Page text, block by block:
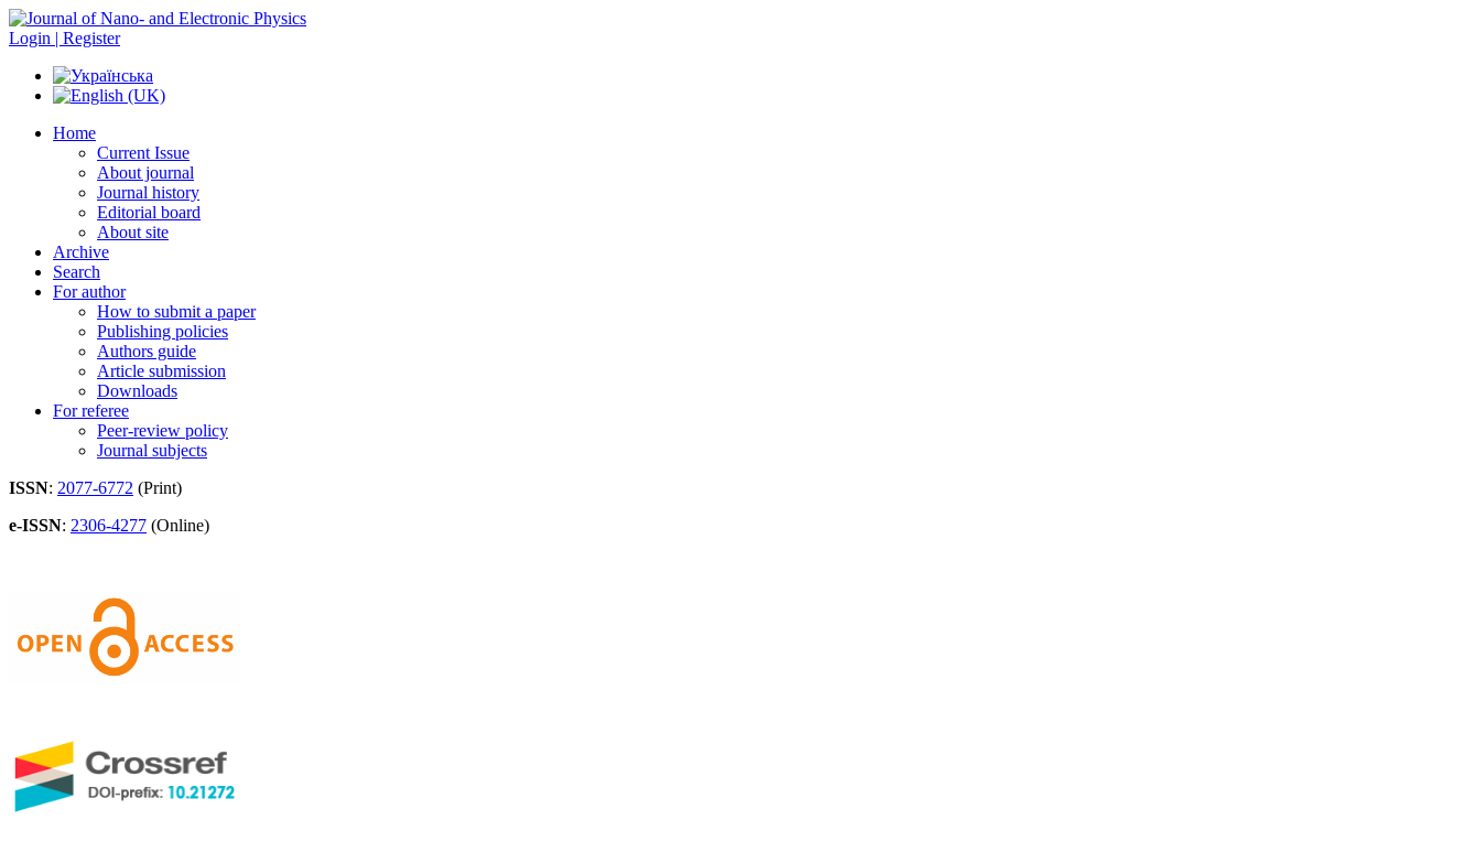
Login | Register
Home
Current Issue
About journal
Journal history
Editorial board
About site
Archive
Search
For author
How to submit a paper
Publishing policies
Authors guide
Article submission
Downloads
For referee
Peer-review policy
Journal subjects
ISSN: 2077-6772 (Print)
e-ISSN: 2306-4277 (Online)